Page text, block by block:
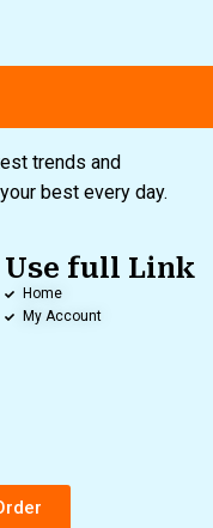
trends and
best every day.
Use full Link
Home
My Account